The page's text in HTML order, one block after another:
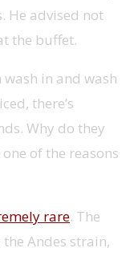
He advised not
the buffet.
in and wash
there’s
Why do they
of the reasons
rare. The
Andes strain,